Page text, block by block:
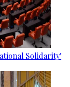
Solidarity'